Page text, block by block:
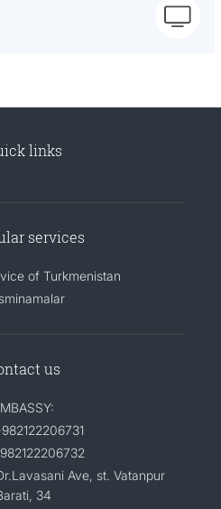
links
services
of Turkmenistan
us
Ave, st. Vatanpur
34